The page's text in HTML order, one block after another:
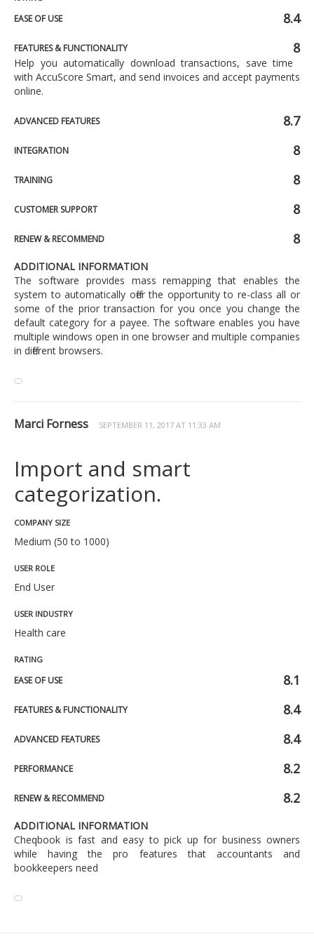
EASE OF USE 8.4
FEATURES & FUNCTIONALITY 8
Help you automatically download transactions, save time
with AccuScore Smart, and send invoices and accept payments
online.
ADVANCED FEATURES 8.7
INTEGRATION 8
TRAINING 8
CUSTOMER SUPPORT 8
RENEW & RECOMMEND 8
ADDITIONAL INFORMATION
The software provides mass remapping that enables the
system to automatically offer the opportunity to re-class all or
some of the prior transaction for you once you change the
default category for a payee. The software enables you have
multiple windows open in one browser and multiple companies
in different browsers.
Marci Forness SEPTEMBER 11, 2017 AT 11:33 AM
Import and smart
categorization.
COMPANY SIZE
Medium (50 to 1000)
USER ROLE
End User
USER INDUSTRY
Health care
RATING
EASE OF USE 8.1
FEATURES & FUNCTIONALITY 8.4
ADVANCED FEATURES 8.4
PERFORMANCE 8.2
RENEW & RECOMMEND 8.2
ADDITIONAL INFORMATION
Cheqbook is fast and easy to pick up for business owners
while having the pro features that accountants and
bookkeepers need